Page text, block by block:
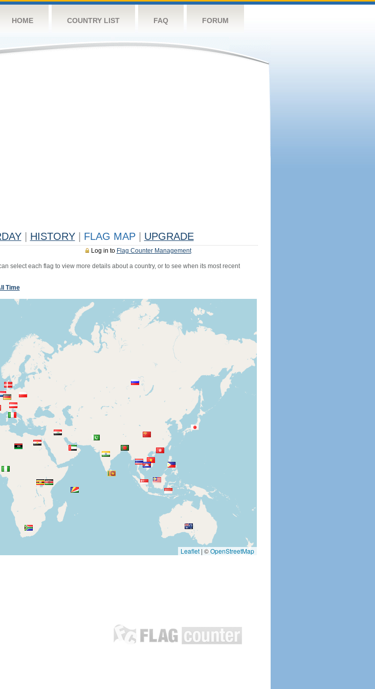
HOME COUNTRY LIST FAQ FORUM
HISTORY FLAG MAP UPGRADE
Log in to Flag Counter Management
select each flag to view more details about a country, or to see when its most recent
Time
Leaflet | ©OpenStreetMap